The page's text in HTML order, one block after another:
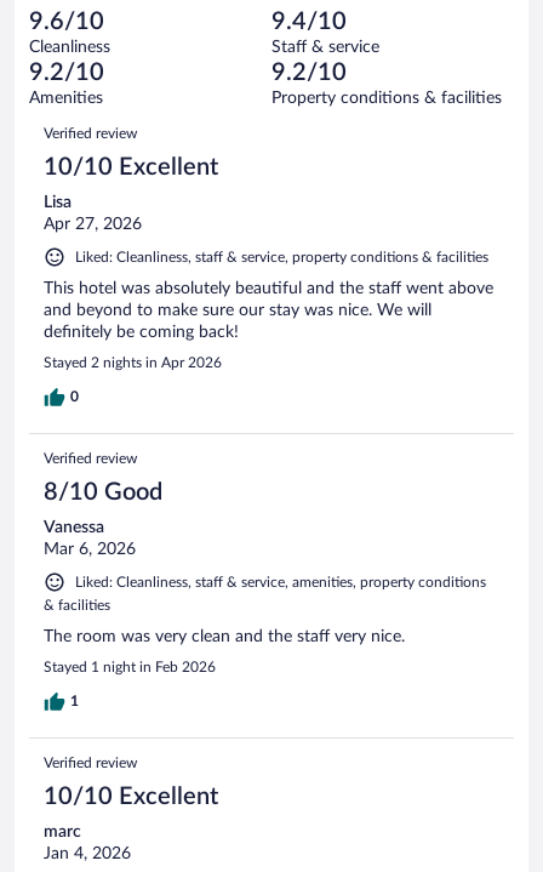
reviews
of
1009
reviews
8
out
of
1009
reviews
Terrible.
13
out
of
reviews
9.6/10
Cleanliness
9.4/10
Staff & service
9.2/10
Amenities
9.2/10
Property conditions & facilities
Reviews
Verified review
10/10 Excellent
Lisa
Apr 27, 2026
Liked: Cleanliness, staff & service, property conditions & facilities
This hotel was absolutely beautiful and the staff went above
and beyond to make sure our stay was nice. We will
definitely be coming back!
Stayed 2 nights in Apr 2026
0
Verified review
8/10 Good
Vanessa
Mar 6, 2026
Liked: Cleanliness, staff & service, amenities, property conditions
& facilities
The room was very clean and the staff very nice.
Stayed 1 night in Feb 2026
1
Verified review
10/10 Excellent
marc
Jan 4, 2026